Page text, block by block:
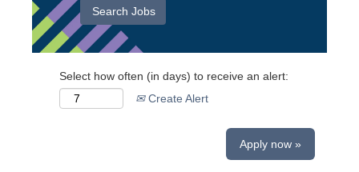
Select how often (in days) to receive an alert:
Create Alert
Apply now »